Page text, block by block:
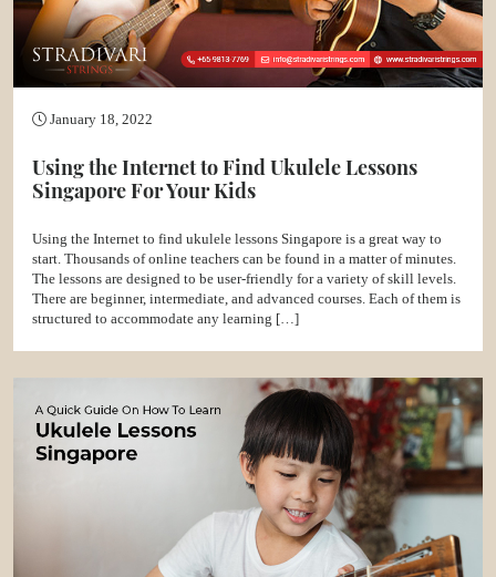
January 18, 2022
Using the Internet to Find Ukulele Lessons
Singapore For Your Kids
Using the Internet to find ukulele lessons Singapore is a great way to
start. Thousands of online teachers can be found in a matter of minutes.
The lessons are designed to be user-friendly for a variety of skill levels.
There are beginner, intermediate, and advanced courses. Each of them is
structured to accommodate any learning […]